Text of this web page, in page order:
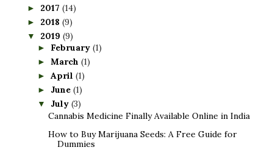
► 2017 (14)
► 2018 (9)
▼ 2019 (9)
► February (1)
► March (1)
► April (1)
► June (1)
▼ July (3)
Cannabis Medicine Finally Available Online in India
How to Buy Marijuana Seeds: A Free Guide for
Dummies